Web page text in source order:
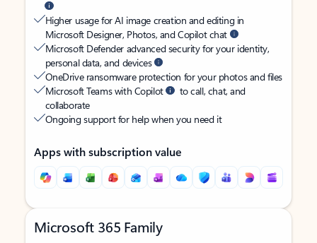
Higher usage for AI image creation and editing in
Microsoft Designer, Photos, and Copilot chat
Microsoft Defender advanced security for your identity,
personal data, and devices
OneDrive ransomware protection for your photos and files
Microsoft Teams with Copilot
to call, chat, and
collaborate
Ongoing support for help when you need it
Apps with subscription value
Microsoft 365 Family